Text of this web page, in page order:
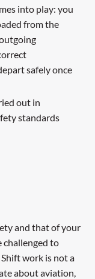
into play: you
from the
safely once
out in
standards
and that of your
challenged to
work is not a
about aviation,